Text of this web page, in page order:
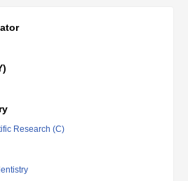
Research (C)